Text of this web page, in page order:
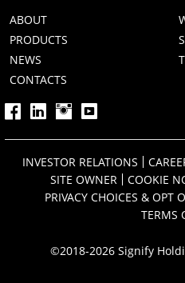
ABOUT
PRODUCTS
NEWS
CONTACTS
INVESTOR RELATIONS
SITE OWNER
COOKIE
PRIVACY CHOICES & OPT
TERMS
©2018-2026 Signify